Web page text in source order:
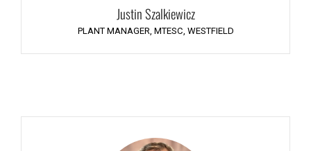
Justin Szalkiewicz
PLANT MANAGER, MTESC, WESTFIELD